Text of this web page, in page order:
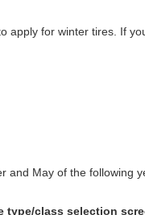
for winter tires. If
and May of the following
type/class selection